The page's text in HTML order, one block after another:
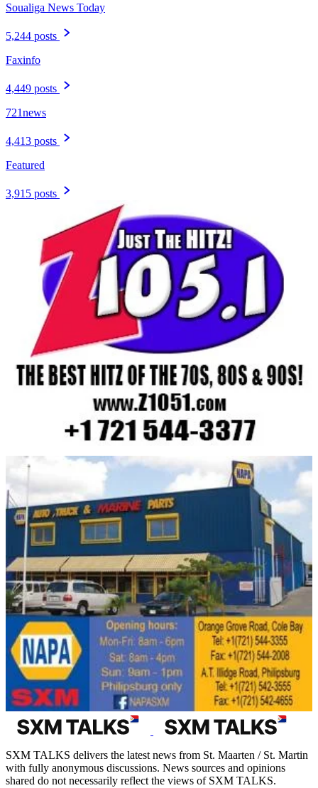
Soualiga News Today
5,244 posts
Faxinfo
4,449 posts
721news
4,413 posts
Featured
3,915 posts
SXM TALKS delivers the latest news from St. Maarten / St. Martin
with fully anonymous discussions. News sources and opinions
shared do not necessarily reflect the views of SXM TALKS.